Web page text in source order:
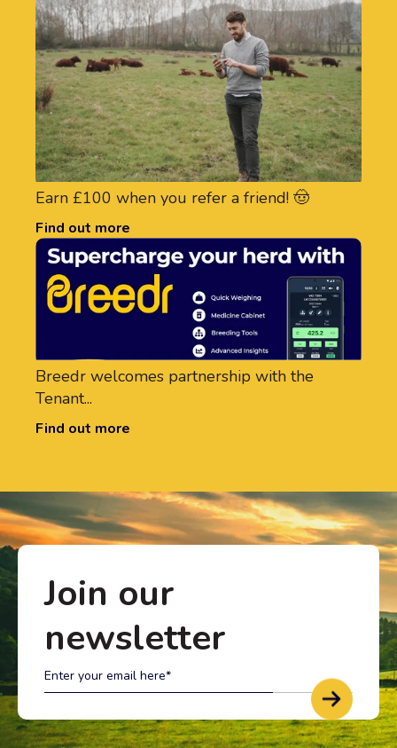
Earn £100 when you refer a friend! 🤠
Find out more
Breedr welcomes partnership with the
Tenant...
Find out more
Join our
newsletter